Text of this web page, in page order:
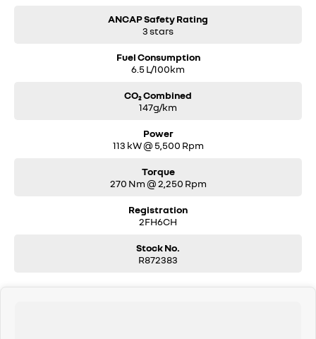
ANCAP Safety Rating
3 stars
Fuel Consumption
6.5 L/100km
CO₂ Combined
147g/km
Power
113 kW @ 5,500 Rpm
Torque
270 Nm @ 2,250 Rpm
Registration
2FH6CH
Stock No.
R872383